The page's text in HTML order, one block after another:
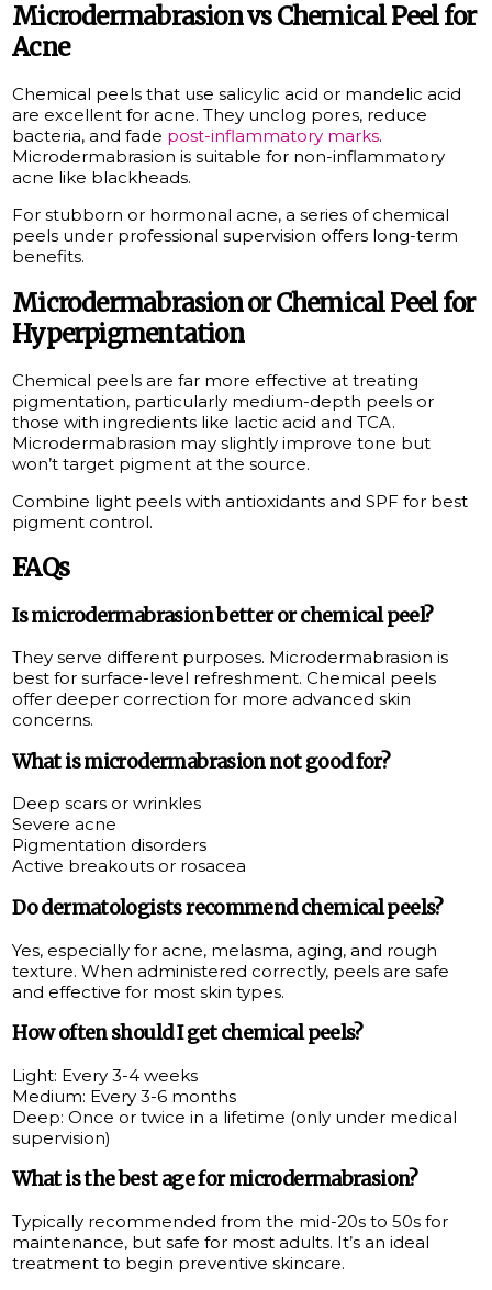
Microdermabrasion vs Chemical Peel for
Acne
Chemical peels that use salicylic acid or mandelic acid
are excellent for acne. They unclog pores, reduce
bacteria, and fade post-inflammatory marks.
Microdermabrasion is suitable for non-inflammatory
acne like blackheads.
For stubborn or hormonal acne, a series of chemical
peels under professional supervision offers long-term
benefits.
Microdermabrasion or Chemical Peel for
Hyperpigmentation
Chemical peels are far more effective at treating
pigmentation, particularly medium-depth peels or
those with ingredients like lactic acid and TCA.
Microdermabrasion may slightly improve tone but
won’t target pigment at the source.
Combine light peels with antioxidants and SPF for best
pigment control.
FAQs
Is microdermabrasion better or chemical peel?
They serve different purposes. Microdermabrasion is
best for surface-level refreshment. Chemical peels
offer deeper correction for more advanced skin
concerns.
What is microdermabrasion not good for?
Deep scars or wrinkles
Severe acne
Pigmentation disorders
Active breakouts or rosacea
Do dermatologists recommend chemical peels?
Yes, especially for acne, melasma, aging, and rough
texture. When administered correctly, peels are safe
and effective for most skin types.
How often should I get chemical peels?
Light: Every 3-4 weeks
Medium: Every 3-6 months
Deep: Once or twice in a lifetime (only under medical
supervision)
What is the best age for microdermabrasion?
Typically recommended from the mid-20s to 50s for
maintenance, but safe for most adults. It’s an ideal
treatment to begin preventive skincare.